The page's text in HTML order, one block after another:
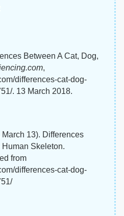
Between A Cat, Dog,
,
differences-cat-dog-
. 13 March 2018.
13). Differences
Human Skeleton.
from
differences-cat-dog-